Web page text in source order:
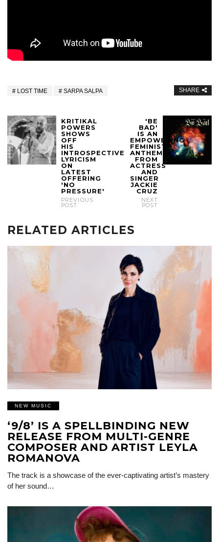
LOST TIME SARPA SALPA SHARE
KRITIKAL
POWERS
SHOWS
OFF
HIS
INTROSPECTIVE
LYRICISM
ON
LATEST
OFFERING
'NO
PRESSURE'
PREVIOUS
POST
'BE
BAD'
IS AN
EMPOWERING
FEMINIST
ANTHEM
FROM
ACTRESS
AND
SINGER
JACKIE
CRUZ
NEXT
POST
RELATED ARTICLES
NEW MUSIC
‘9/8’ IS A SPELLBINDING NEW
RELEASE FROM MULTI-GENRE
COMPOSER AND ARTIST LEYLA
ROMANOVA
The track is a showcase of the ever-captivating artist’s mastery
of her sound…